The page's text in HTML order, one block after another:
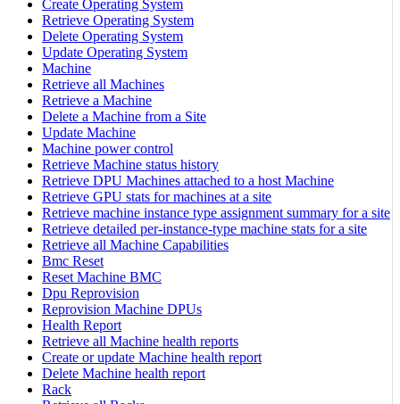
Create Operating System
Retrieve Operating System
Delete Operating System
Update Operating System
Machine
Retrieve all Machines
Retrieve a Machine
Delete a Machine from a Site
Update Machine
Machine power control
Retrieve Machine status history
Retrieve DPU Machines attached to a host Machine
Retrieve GPU stats for machines at a site
Retrieve machine instance type assignment summary for a site
Retrieve detailed per-instance-type machine stats for a site
Retrieve all Machine Capabilities
Bmc Reset
Reset Machine BMC
Dpu Reprovision
Reprovision Machine DPUs
Health Report
Retrieve all Machine health reports
Create or update Machine health report
Delete Machine health report
Rack